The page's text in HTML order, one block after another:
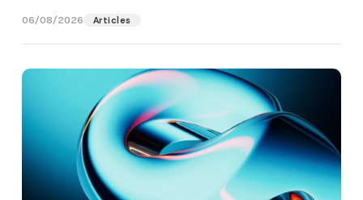
06/08/2026 Articles